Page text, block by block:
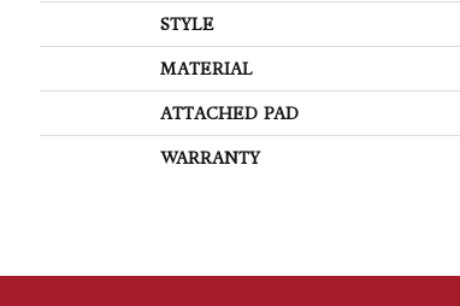
STYLE
MATERIAL
ATTACHED PAD
WARRANTY